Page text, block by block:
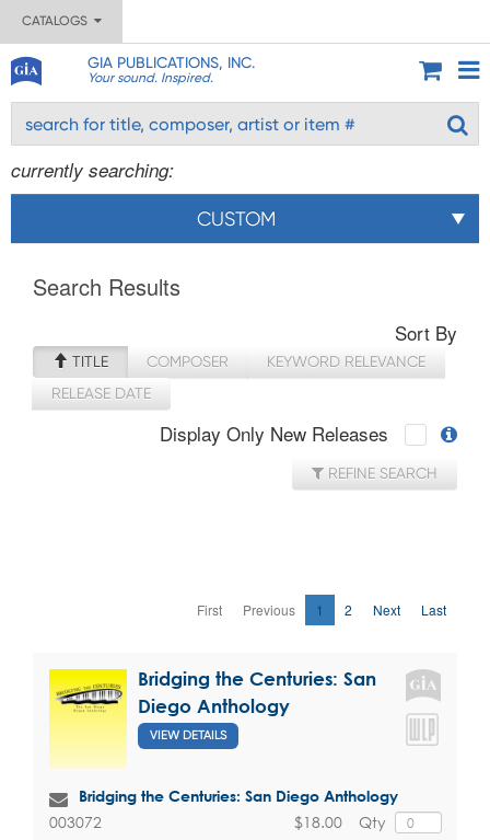
CATALOGS
GIA PUBLICATIONS, INC.
Your sound. Inspired.
currently searching:
CUSTOM
Search Results
Sort By
TITLE COMPOSER
KEYWORD RELEVANCE
RELEASE DATE
Display Only New Releases
REFINE SEARCH
First Previous 1 2 Next Last
Bridging the Centuries: San
Diego Anthology
VIEW DETAILS
Bridging the Centuries: San Diego Anthology
003072 Qty
$18.00